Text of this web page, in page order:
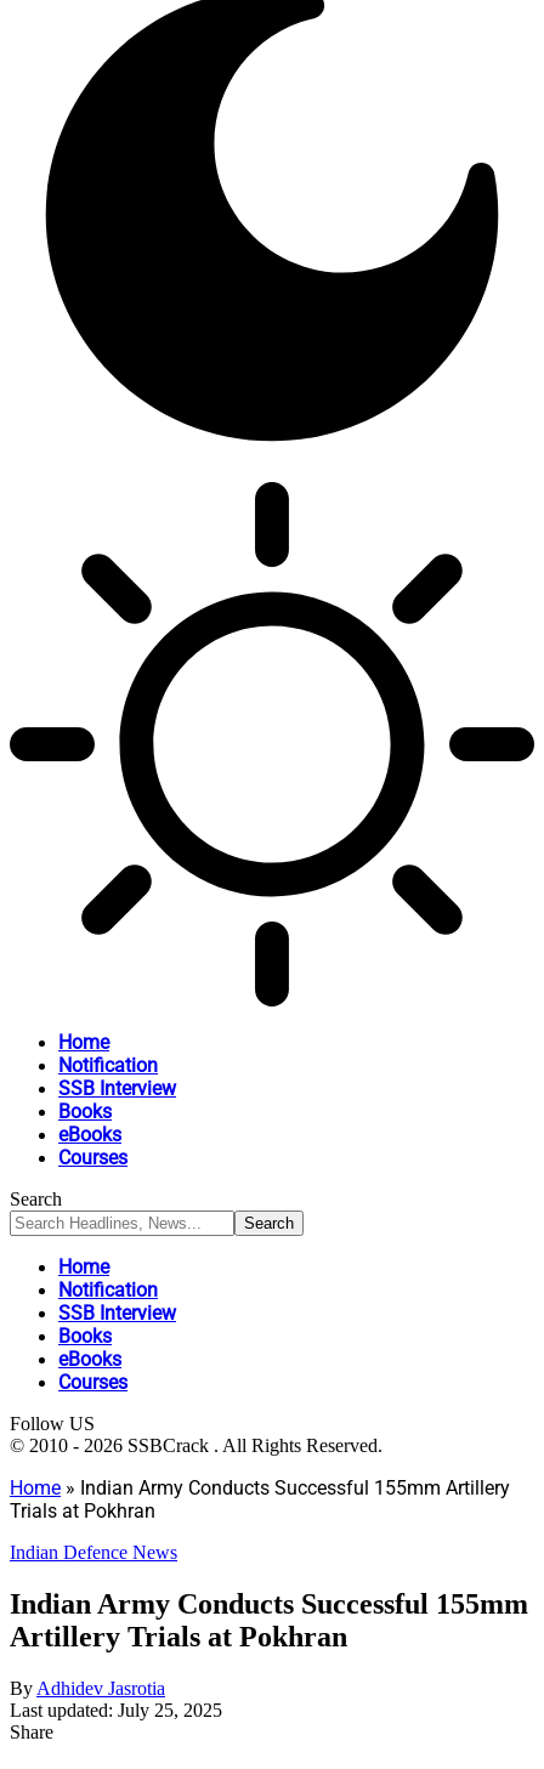
Home
Notification
SSB Interview
Books
eBooks
Courses
Search
Home
Notification
SSB Interview
Books
eBooks
Courses
Follow US
© 2010 - 2026 SSBCrack . All Rights Reserved.
Home » Indian Army Conducts Successful 155mm Artillery
Trials at Pokhran
Indian Defence News
Indian Army Conducts Successful 155mm
Artillery Trials at Pokhran
By Adhidev Jasrotia
Last updated: July 25, 2025
Share